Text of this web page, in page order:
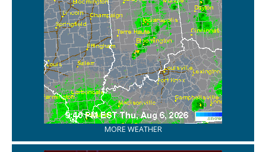
MORE WEATHER